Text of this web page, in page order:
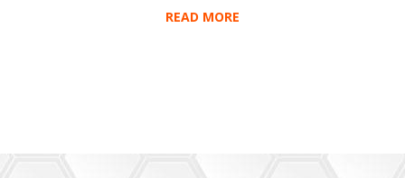
READ MORE